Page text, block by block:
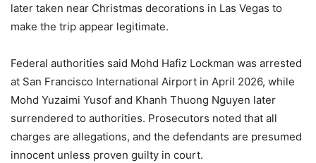
later taken near Christmas decorations in Las Vegas to
make the trip appear legitimate.
Federal authorities said Mohd Hafiz Lockman was arrested
at San Francisco International Airport in April 2026, while
Mohd Yuzaimi Yusof and Khanh Thuong Nguyen later
surrendered to authorities. Prosecutors noted that all
charges are allegations, and the defendants are presumed
innocent unless proven guilty in court.